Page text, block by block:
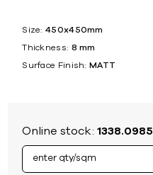
Size: 450x450mm
Thickness: 8 mm
Surface Finish: MATT
Online stock:1338.0985